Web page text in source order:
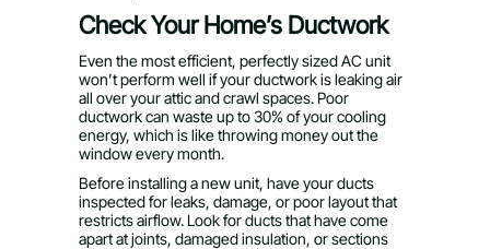
Check Your Home’s Ductwork
Even the most efficient, perfectly sized AC unit
won’t perform well if your ductwork is leaking air
all over your attic and crawl spaces. Poor
ductwork can waste up to 30% of your cooling
energy, which is like throwing money out the
window every month.
Before installing a new unit, have your ducts
inspected for leaks, damage, or poor layout that
restricts airflow. Look for ducts that have come
apart at joints, damaged insulation, or sections